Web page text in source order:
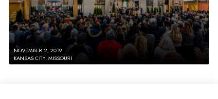
NOVEMBER 2, 2019
KANSAS CITY, MISSOURI